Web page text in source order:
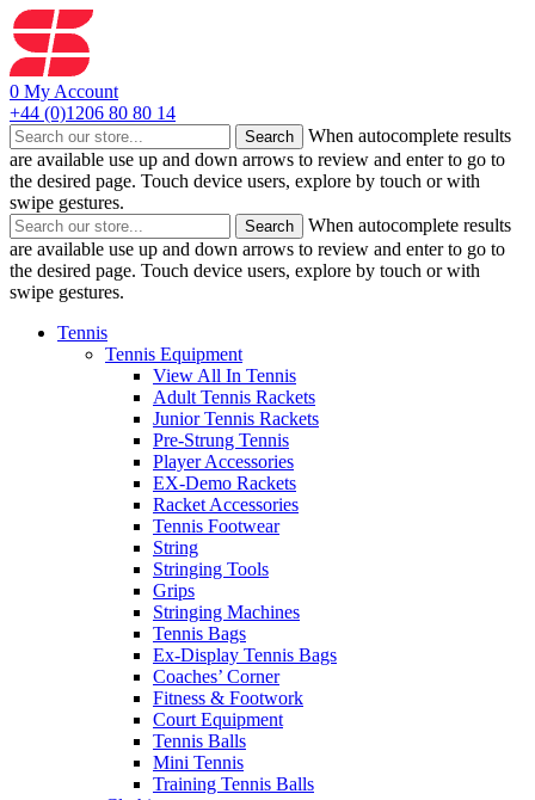
0 My Account
+44 (0)1206 80 80 14
Search
When autocomplete results
are available use up and down arrows to review and enter to go to
the desired page. Touch device users, explore by touch or with
swipe gestures.
Search
When autocomplete results
are available use up and down arrows to review and enter to go to
the desired page. Touch device users, explore by touch or with
swipe gestures.
Tennis
Tennis Equipment
View All In Tennis
Adult Tennis Rackets
Junior Tennis Rackets
Pre-Strung Tennis
Player Accessories
EX-Demo Rackets
Racket Accessories
Tennis Footwear
String
Stringing Tools
Grips
Stringing Machines
Tennis Bags
Ex-Display Tennis Bags
Coaches’ Corner
Fitness & Footwork
Court Equipment
Tennis Balls
Mini Tennis
Training Tennis Balls